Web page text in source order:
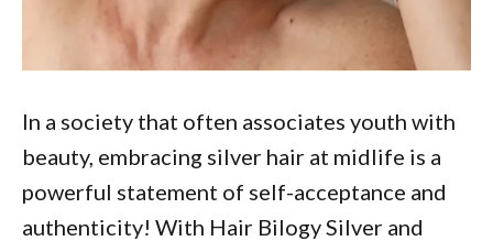
In a society that often associates youth with
beauty, embracing silver hair at midlife is a
powerful statement of self-acceptance and
authenticity! With Hair Bilogy Silver and